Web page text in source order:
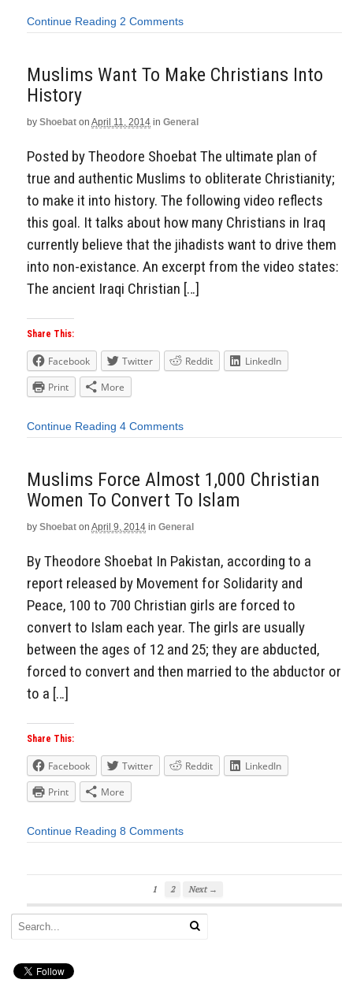
Continue Reading 2 Comments
Muslims Want To Make Christians Into
History
by Shoebat on April 11, 2014 in General
Posted by Theodore Shoebat The ultimate plan of
true and authentic Muslims to obliterate Christianity;
to make it into history. The following video reflects
this goal. It talks about how many Christians in Iraq
currently believe that the jihadists want to drive them
into non-existance. An excerpt from the video states:
The ancient Iraqi Christian […]
Share This:
Facebook Twitter Reddit
LinkedIn
Print
More
Continue Reading 4 Comments
Muslims Force Almost 1,000 Christian
Women To Convert To Islam
by Shoebat on April 9, 2014 in General
By Theodore Shoebat In Pakistan, according to a
report released by Movement for Solidarity and
Peace, 100 to 700 Christian girls are forced to
convert to Islam each year. The girls are usually
between the ages of 12 and 25; they are abducted,
forced to convert and then married to the abductor or
to a […]
Share This:
Facebook Twitter Reddit
LinkedIn
Print
More
Continue Reading 8 Comments
1 2 Next →